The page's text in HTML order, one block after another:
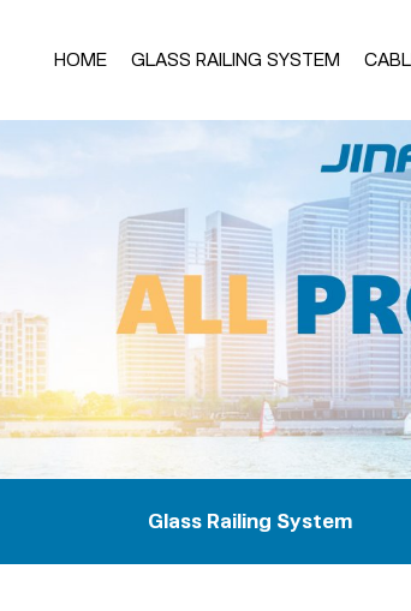
HOME GLASS RAILING SYSTEM
ALU SLIM
ALU21
Baluster Post
Stainless Steel Post
Aluminum Post
Juliet Balcony
Stainless Steel Frame Aluminum Frame
Glass Railing System